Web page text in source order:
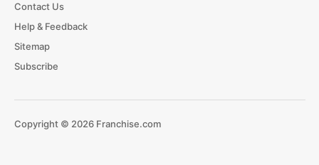
Contact Us
Help & Feedback
Sitemap
Subscribe
Copyright © 2026 Franchise.com